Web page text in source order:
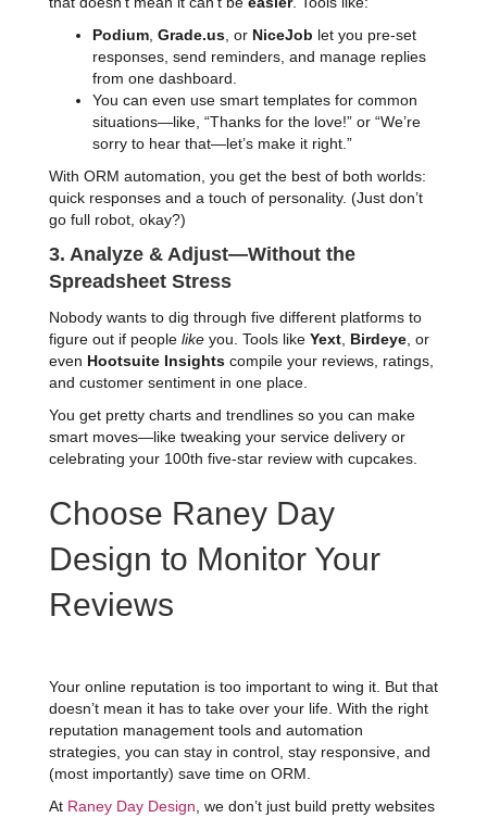
Podium, Grade.us, or NiceJob let you pre-set
responses, send reminders, and manage replies
from one dashboard.
You can even use smart templates for common
situations—like, “Thanks for the love!” or “We’re
sorry to hear that—let’s make it right.”
With ORM automation, you get the best of both worlds:
quick responses and a touch of personality. (Just don’t
go full robot, okay?)
3. Analyze & Adjust—Without the
Spreadsheet Stress
Nobody wants to dig through five different platforms to
figure out if people likeyou. Tools like Yext, Birdeye, or
even Hootsuite Insightscompile your reviews, ratings,
and customer sentiment in one place.
You get pretty charts and trendlines so you can make
smart moves—like tweaking your service delivery or
celebrating your 100th five-star review with cupcakes.
Choose Raney Day
Design to Monitor Your
Reviews
Your online reputation is too important to wing it. But that
doesn’t mean it has to take over your life. With the right
reputation management tools and automation
strategies, you can stay in control, stay responsive, and
(most importantly) save time on ORM.
At Raney Day Design , we don’t just build pretty websites